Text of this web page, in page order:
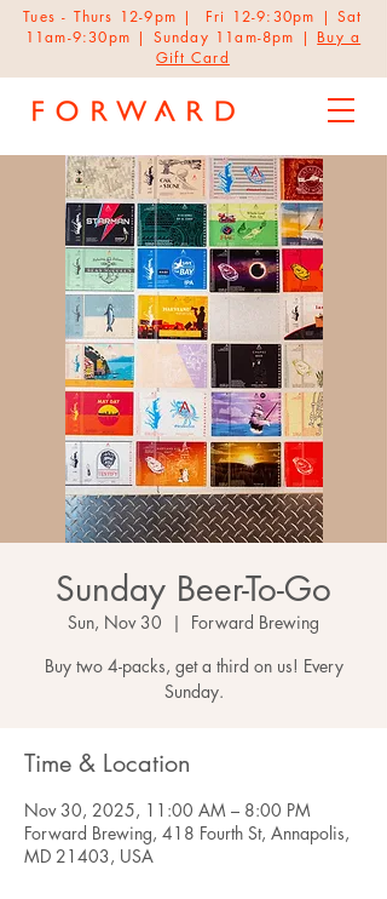
Tues - Thurs 12-9pm | Fri 12-9:30pm | Sat
11am-9:30pm | Sunday 11am-8pm | Buy a
Gift Card
Sunday Beer-To-Go
Sun, Nov 30
  |
Forward Brewing
Buy two 4-packs, get a third on us! Every
Sunday.
Time & Location
Nov 30, 2025, 11:00 AM – 8:00 PM
Forward Brewing, 418 Fourth St, Annapolis,
MD 21403, USA